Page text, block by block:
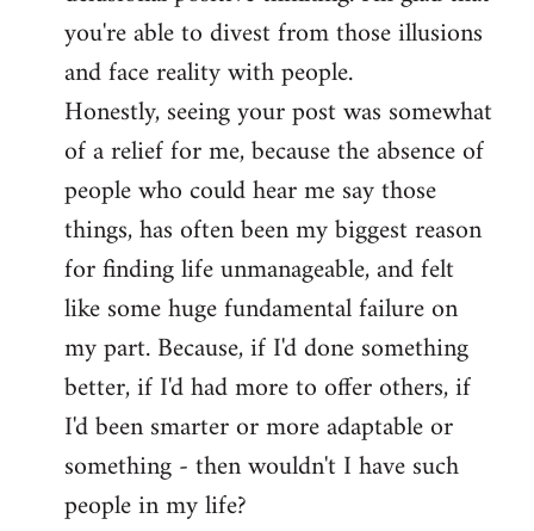
you're able to divest from those illusions
and face reality with people.
Honestly, seeing your post was somewhat
of a relief for me, because the absence of
people who could hear me say those
things, has often been my biggest reason
for finding life unmanageable, and felt
like some huge fundamental failure on
my part. Because, if I'd done something
better, if I'd had more to offer others, if
I'd been smarter or more adaptable or
something - then wouldn't I have such
people in my life?